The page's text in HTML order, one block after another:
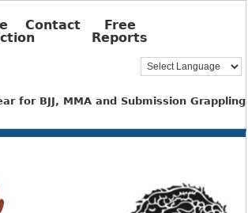
Contact
Free
Reports
for BJJ, MMA and Submission Grappling